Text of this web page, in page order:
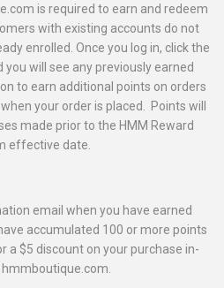
is required to earn and redeem
with existing accounts do not
enrolled. Once you log in, click the
you will see any previously earned
to earn additional points on orders
your order is placed. Points will
made prior to the HMM Reward
effective date.
email when you have earned
accumulated 100 or more points
a $5 discount on your purchase in-